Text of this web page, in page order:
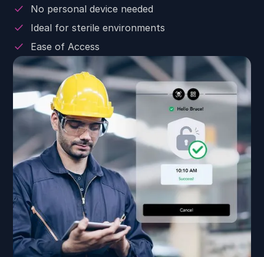
No personal device needed
Ideal for sterile environments
Ease of Access